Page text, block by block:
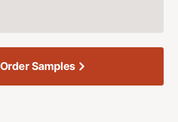
Order Samples